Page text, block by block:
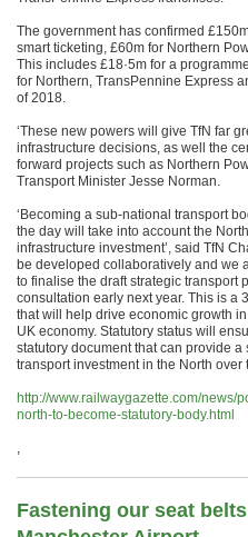
The government has confirmed
smart ticketing, £60m for Northern
This includes £18·5m for a
for Northern, TransPennine Express
of 2018.
‘These new powers will give TfN far
infrastructure decisions, as well the
forward projects such as Northern
Transport Minister Jesse Norman.
‘Becoming a sub-national transport
the day will take into account the
infrastructure investment’, said TfN
be developed collaboratively and we
to finalise the draft strategic
consultation early next year. This is a
that will help drive economic growth
UK economy. Statutory status will
statutory document that can provide
transport investment in the North over
http://www.railwaygazette.com/news/
north-to-become-statutory-body.html
,
Fastening our seat